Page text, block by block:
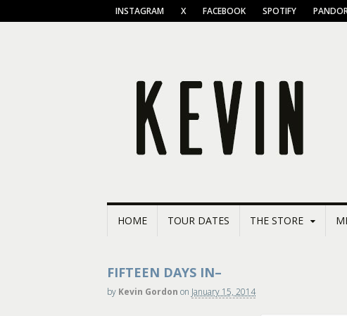
INSTAGRAM X FACEBOOK SPOTIFY
HOME TOUR DATES THE STORE
FIFTEEN DAYS IN–
by Kevin Gordon on January 15, 2014